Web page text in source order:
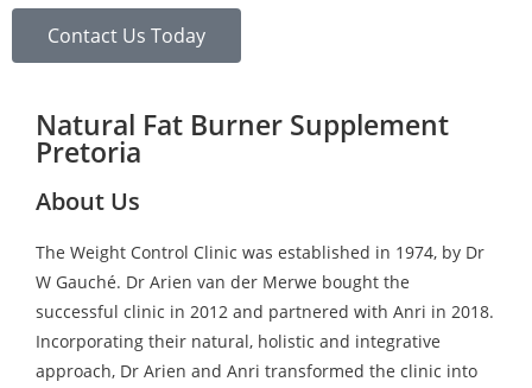
Contact Us Today
Natural Fat Burner Supplement
Pretoria
About Us
The Weight Control Clinic was established in 1974, by Dr
W Gauché. Dr Arien van der Merwe bought the
successful clinic in 2012 and partnered with Anri in 2018.
Incorporating their natural, holistic and integrative
approach, Dr Arien and Anri transformed the clinic into